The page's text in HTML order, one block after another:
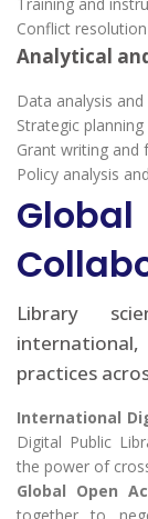
Conflict
Analytical
Data analysis
Strategic
Grant writing and
Policy analysis
Library
practices
International
Digital Public
the power of
Global Open